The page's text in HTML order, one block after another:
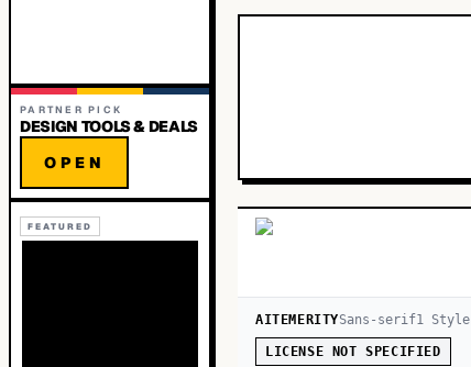
PARTNER PICK
DESIGN TOOLS & DEALS
OPEN
FEATURED
AITEMERITYSans-serif1 Style
LICENSE NOT SPECIFIED